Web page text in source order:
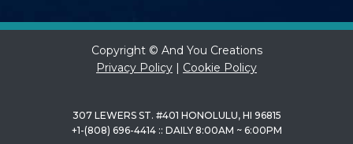
Copyright © And You Creations
Privacy Policy | Cookie Policy
307 LEWERS ST. #401 HONOLULU, HI 96815
+1-(808) 696-4414 :: DAILY 8:00AM ~ 6:00PM